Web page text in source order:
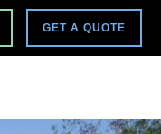
GET A QUOTE